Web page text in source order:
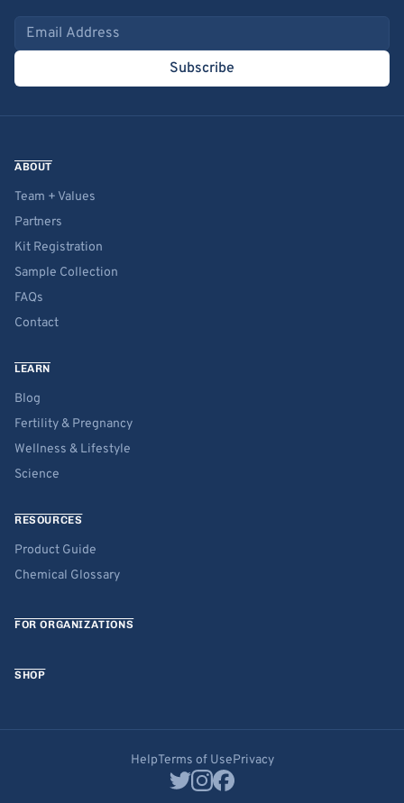
Email address
Subscribe
ABOUT
Team + Values
Partners
Kit Registration
Sample Collection
FAQs
Contact
LEARN
Blog
Fertility & Pregnancy
Wellness & Lifestyle
Science
RESOURCES
Product Guide
Chemical Glossary
FOR ORGANIZATIONS
SHOP
HelpTerms of UsePrivacy